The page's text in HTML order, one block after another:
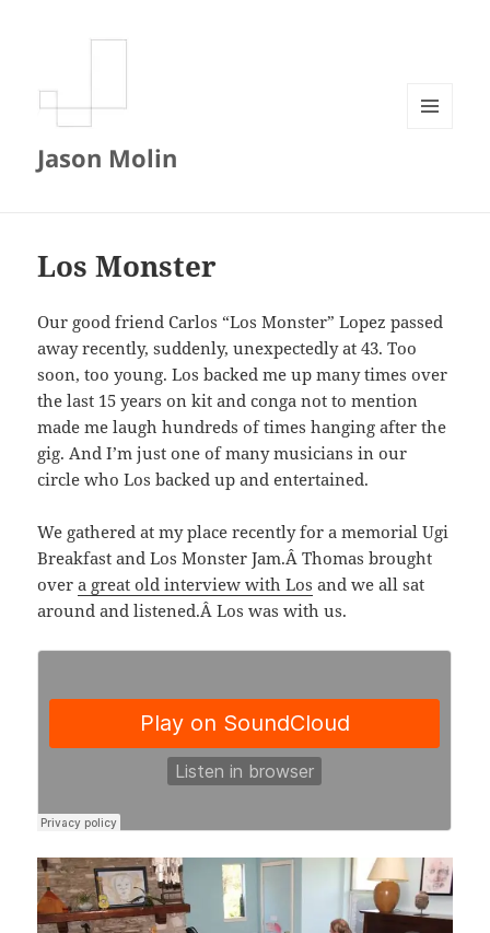
Jason Molin
Los Monster
Our good friend Carlos “Los Monster” Lopez passed
away recently, suddenly, unexpectedly at 43. Too
soon, too young. Los backed me up many times over
the last 15 years on kit and conga not to mention
made me laugh hundreds of times hanging after the
gig. And I’m just one of many musicians in our
circle who Los backed up and entertained.
We gathered at my place recently for a memorial Ugi
Breakfast and Los Monster Jam.Â Thomas brought
overa great old interview with Los and we all sat
around and listened.Â Los was with us.